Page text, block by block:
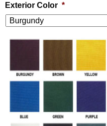
Exterior Color *